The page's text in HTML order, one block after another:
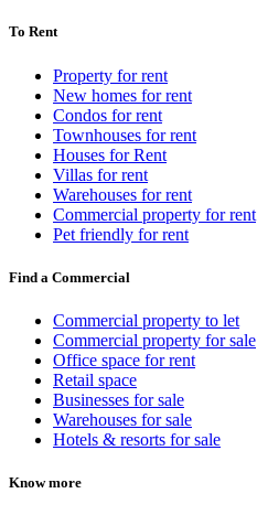
To Rent
Property for rent
New homes for rent
Condos for rent
Townhouses for rent
Houses for Rent
Villas for rent
Warehouses for rent
Commercial property for rent
Pet friendly for rent
Find a Commercial
Commercial property to let
Commercial property for sale
Office space for rent
Retail space
Businesses for sale
Warehouses for sale
Hotels & resorts for sale
Know more